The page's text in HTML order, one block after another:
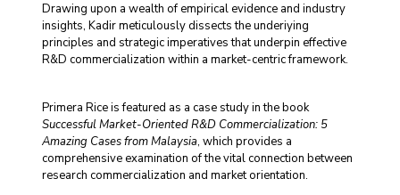
Drawing upon a wealth of empirical evidence and industry
insights, Kadir meticulously dissects the underiying
principles and strategic imperatives that underpin effective
R&D commercialization within a market-centric framework.
Primera Rice is featured as a case study in the book
Successful Market-Oriented R&D Commercialization: 5
Amazing Cases from Malaysia, which provides a
comprehensive examination of the vital connection between
research commercialization and market orientation.